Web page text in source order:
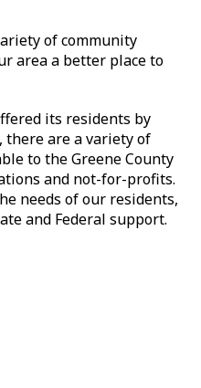
of community
area a better place to
its residents by
there are a variety of
to the Greene County
and not-for-profits.
needs of our residents,
and Federal support.